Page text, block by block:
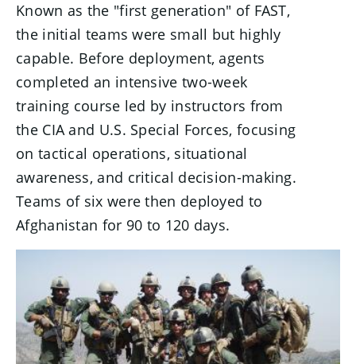
Known as the "first generation" of FAST,
the initial teams were small but highly
capable. Before deployment, agents
completed an intensive two-week
training course led by instructors from
the CIA and U.S. Special Forces, focusing
on tactical operations, situational
awareness, and critical decision-making.
Teams of six were then deployed to
Afghanistan for 90 to 120 days.